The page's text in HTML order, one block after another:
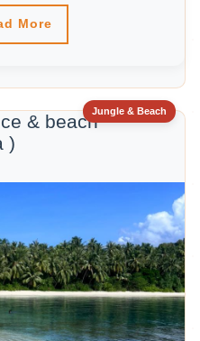
More
Jungle & Beach
& beach
)